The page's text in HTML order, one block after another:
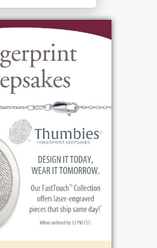
get-
in her memory.